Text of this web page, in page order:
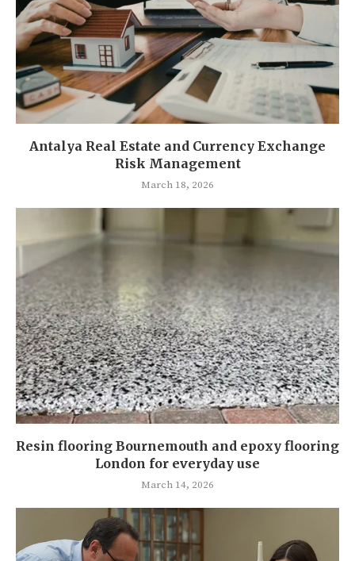
Antalya Real Estate and Currency Exchange
Risk Management
March 18, 2026
Resin flooring Bournemouth and epoxy flooring
London for everyday use
March 14, 2026